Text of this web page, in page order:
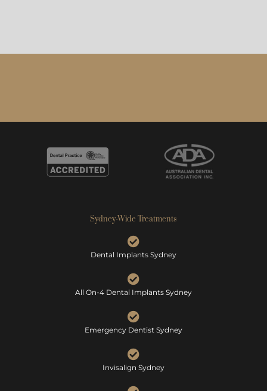
Sydney-Wide Treatments
Dental Implants Sydney
All On-4 Dental Implants Sydney
Emergency Dentist Sydney
Invisalign Sydney